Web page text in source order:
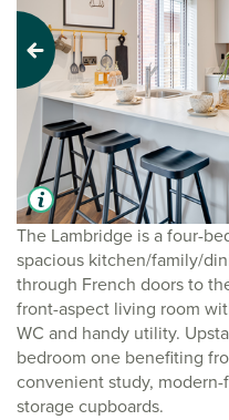
The Lambridge is a four-
spacious kitchen/family/
through French doors to
front-aspect living room
WC and handy utility.
bedroom one benefiting
convenient study,
storage cupboards.
Previous